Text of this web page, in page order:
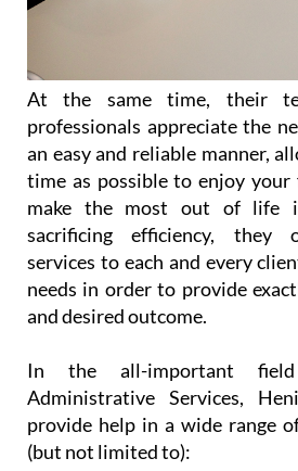
professionals appreciate the
an easy and reliable manner,
time as possible to enjoy your
make the most out of life
sacrificing efficiency, they
services to each and every
needs in order to provide
and desired outcome.
In the all-important
provide help in a wide range
(but not limited to):
Conveyancing